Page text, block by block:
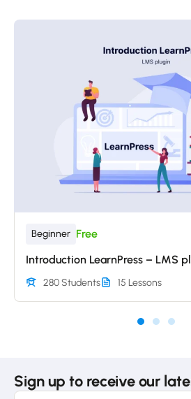
Beginner Free
Introduction LearnPress – LMS
280 Students 15 Lessons
Sign up to receive our